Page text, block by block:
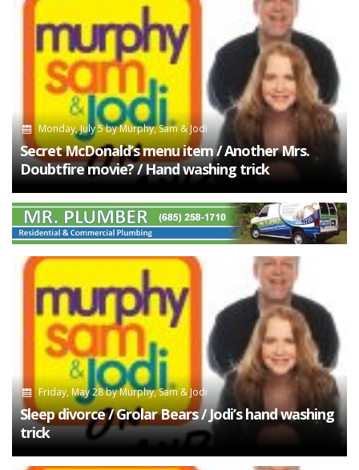
Monday, July 5byMurphy, Sam & Jodi
Secret McDonald’s menu item / Another Mrs.
Doubtfire movie? / Hand washing trick
Friday, May 28byMurphy, Sam & Jodi
Sleep divorce / Grolar Bears / Jodi’s hand washing
trick